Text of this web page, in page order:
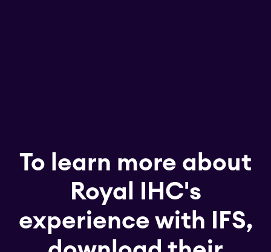
To learn more about
Royal IHC's
experience with IFS,